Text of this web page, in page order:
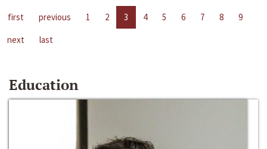
first previous 1 2 3 4 5 6 7 8
9
next
last
Education